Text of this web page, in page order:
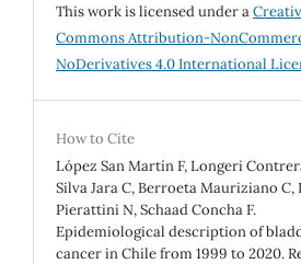
This work is licensed under a
Commons Attribution-
NoDerivatives 4.0 International
How to Cite
López San Martín F, Longeri
Silva Jara C, Berroeta Mauriziano C,
Pierattini N, Schaad Concha F.
Epidemiological description of
cancer in Chile from 1999 to 2020.